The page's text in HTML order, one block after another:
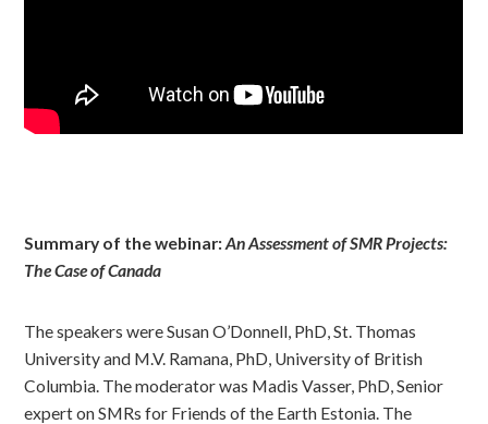
Summary of the webinar:An Assessment of SMR Projects:
The Case of Canada
The speakers were Susan O’Donnell, PhD, St. Thomas
University and M.V. Ramana, PhD, University of British
Columbia. The moderator was Madis Vasser, PhD, Senior
expert on SMRs for Friends of the Earth Estonia. The